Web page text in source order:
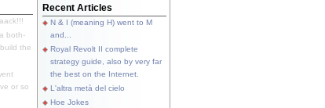
both-
the
or so
Recent Articles
N & I (meaning H) went to M
and...
Royal Revolt II complete
strategy guide, also by very far
the best on the Internet.
L'altra metà del cielo
Hoe Jokes